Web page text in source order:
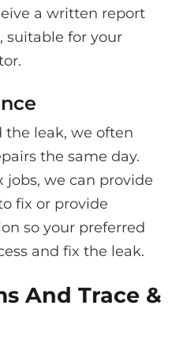
a written report
suitable for your
the leak, we often
the same day.
jobs, we can provide
fix or provide
so your preferred
and fix the leak.
And Trace &